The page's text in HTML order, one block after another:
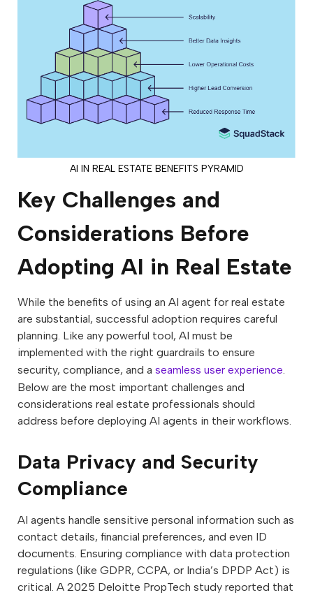
AI IN REAL ESTATE BENEFITS PYRAMID
Key Challenges and
Considerations Before
Adopting AI in Real Estate
While the benefits of using an AI agent for real estate
are substantial, successful adoption requires careful
planning. Like any powerful tool, AI must be
implemented with the right guardrails to ensure
security, compliance, and a seamless user experience.
Below are the most important challenges and
considerations real estate professionals should
address before deploying AI agents in their workflows.
Data Privacy and Security
Compliance
AI agents handle sensitive personal information such as
contact details, financial preferences, and even ID
documents. Ensuring compliance with data protection
regulations (like GDPR, CCPA, or India’s DPDP Act) is
critical. A 2025 Deloitte PropTech study reported that